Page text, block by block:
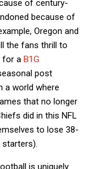
of century-
because of
Oregon and
the fans thrill to
for a B1G
post
a world where
that no longer
did in this NFL
to lose 38-
is uniquely